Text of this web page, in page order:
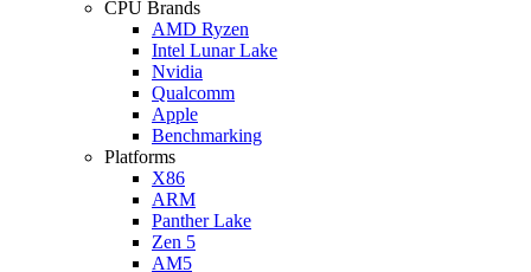
CPU Brands
AMD Ryzen
Intel Lunar Lake
Nvidia
Qualcomm
Apple
Benchmarking
Platforms
X86
ARM
Panther Lake
Zen 5
AM5